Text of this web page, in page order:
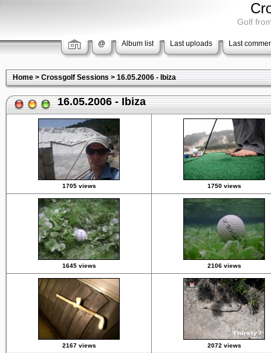
Golf
@ Album list Last uploads Last
Home>Crossgolf Sessions>16.05.2006 - Ibiza
16.05.2006 - Ibiza
1705 views 1750 views
1645 views 2106 views
2167 views 2072 views